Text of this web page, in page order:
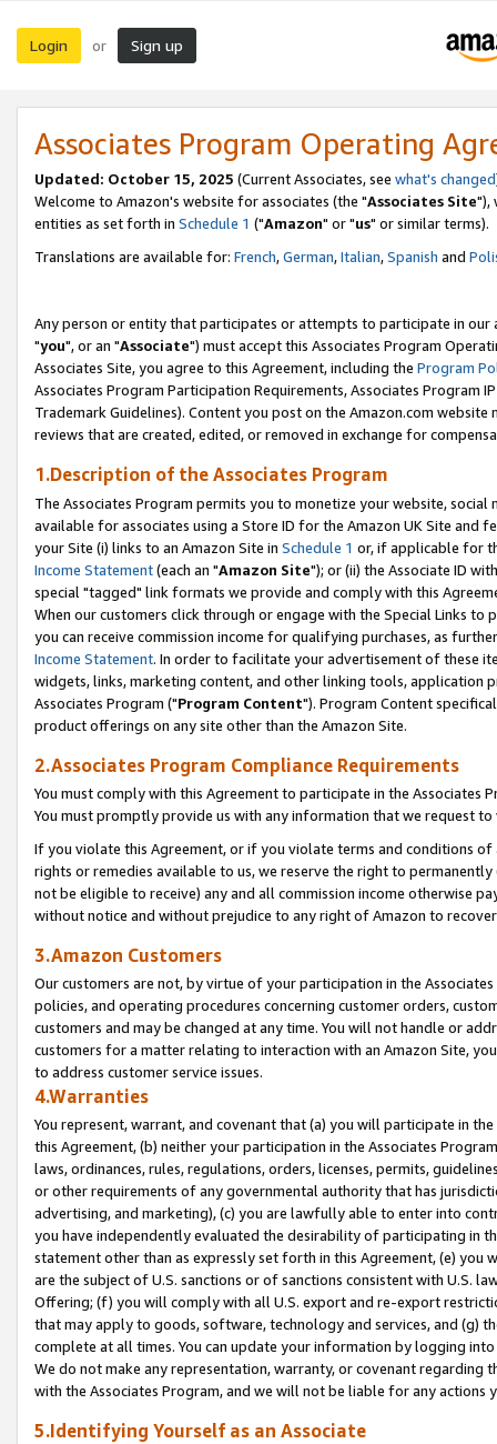
Login or Sign up
Associates Program Operating
Updated: October 15, 2025 (Current Associates, see what's changed
Welcome to Amazon's website for associates (the "Associates Site"),
entities as set forth in Schedule 1 ("Amazon" or "us" or similar terms).
Translations are available for: French,German,Italian,Spanish and
Any person or entity that participates or attempts to participate in our
"you", or an "Associate") must accept this Associates Program
Associates Site, you agree to this Agreement, including the Program
Associates Program Participation Requirements, Associates Program
Trademark Guidelines). Content you post on the Amazon.com
reviews that are created, edited, or removed in exchange for
1.Description of the Associates Program
The Associates Program permits you to monetize your website,
available for associates using a Store ID for the Amazon UK Site and
your Site (i) links to an Amazon Site in Schedule 1 or, if applicable for
Income Statement(each an "Amazon Site"); or (ii) the Associate ID
special "tagged" link formats we provide and comply with this
When our customers click through or engage with the Special Links
you can receive commission income for qualifying purchases, as
Income Statement. In order to facilitate your advertisement of these
widgets, links, marketing content, and other linking tools, application
Associates Program ("Program Content"). Program Content
product offerings on any site other than the Amazon Site.
2.Associates Program Compliance Requirements
You must comply with this Agreement to participate in the Associates
You must promptly provide us with any information that we request
If you violate this Agreement, or if you violate terms and conditions
rights or remedies available to us, we reserve the right to
not be eligible to receive) any and all commission income otherwise
without notice and without prejudice to any right of Amazon to
3.Amazon Customers
Our customers are not, by virtue of your participation in the
policies, and operating procedures concerning customer orders,
customers and may be changed at any time. You will not handle or
customers for a matter relating to interaction with an Amazon Site,
to address customer service issues.
4.Warranties
You represent, warrant, and covenant that (a) you will participate in
this Agreement, (b) neither your participation in the Associates
laws, ordinances, rules, regulations, orders, licenses, permits,
or other requirements of any governmental authority that has
advertising, and marketing), (c) you are lawfully able to enter into
you have independently evaluated the desirability of participating in
statement other than as expressly set forth in this Agreement, (e)
are the subject of U.S. sanctions or of sanctions consistent with U.S.
Offering; (f) you will comply with all U.S. export and re-export
that may apply to goods, software, technology and services, and (g)
complete at all times. You can update your information by logging
We do not make any representation, warranty, or covenant regarding
with the Associates Program, and we will not be liable for any actions
5.Identifying Yourself as an Associate